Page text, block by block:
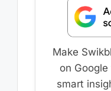
Make
on
smart